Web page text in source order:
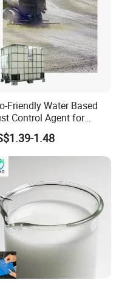
Friendly Water Based
Control Agent for
& Mining Site
1.48